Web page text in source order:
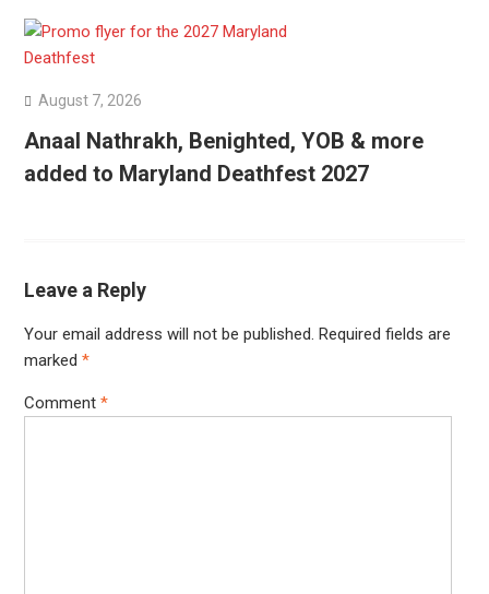
August 7, 2026
Anaal Nathrakh, Benighted, YOB & more
added to Maryland Deathfest 2027
Leave a Reply
Your email address will not be published. Required fields are
marked *
Comment *